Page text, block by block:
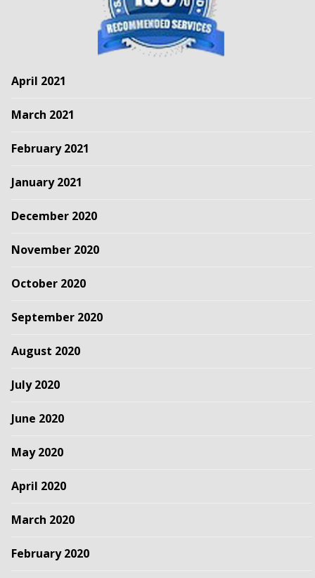
April 2021
March 2021
February 2021
January 2021
December 2020
November 2020
October 2020
September 2020
August 2020
July 2020
June 2020
May 2020
April 2020
March 2020
February 2020